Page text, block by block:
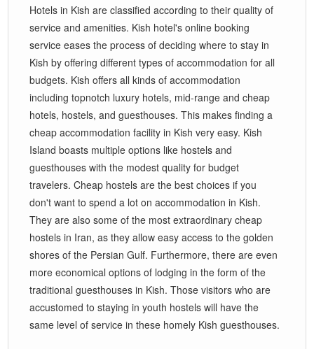
Hotels in Kish are classified according to their quality of
service and amenities. Kish hotel's online booking
service eases the process of deciding where to stay in
Kish by offering different types of accommodation for all
budgets. Kish offers all kinds of accommodation
including topnotch luxury hotels, mid-range and cheap
hotels, hostels, and guesthouses. This makes finding a
cheap accommodation facility in Kish very easy. Kish
Island boasts multiple options like hostels and
guesthouses with the modest quality for budget
travelers. Cheap hostels are the best choices if you
don't want to spend a lot on accommodation in Kish.
They are also some of the most extraordinary cheap
hostels in Iran, as they allow easy access to the golden
shores of the Persian Gulf. Furthermore, there are even
more economical options of lodging in the form of the
traditional guesthouses in Kish. Those visitors who are
accustomed to staying in youth hostels will have the
same level of service in these homely Kish guesthouses.